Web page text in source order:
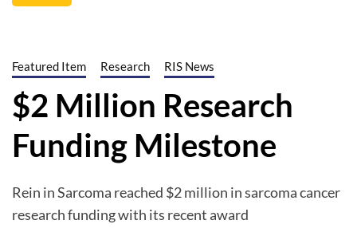
Featured Item Research RIS News
$2 Million Research
Funding Milestone
Rein in Sarcoma reached $2 million in sarcoma cancer
research funding with its recent award